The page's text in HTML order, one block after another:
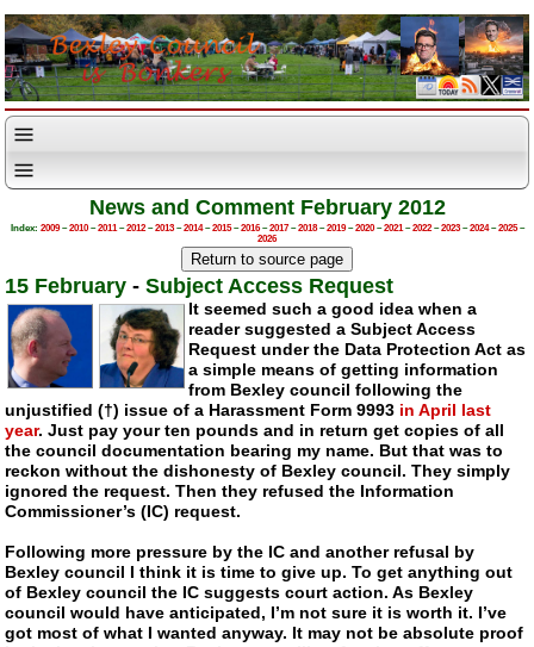
News and Comment February 2012
Index: 2009–2010–2011–2012–2013–2014–2015–2016–2017–2018–2019–2020–2021–2022–2023–2024–2025–
2026
15 February -Subject Access Request
It seemed such a good idea when a
reader suggested a Subject Access
Request under the Data Protection Act as
a simple means of getting information
from Bexley council following the
unjustified (†) issue of a Harassment Form 9993 in April last
year. Just pay your ten pounds and in return get copies of all
the council documentation bearing my name. But that was to
reckon without the dishonesty of Bexley council. They simply
ignored the request. Then they refused the Information
Commissioner’s (IC) request.
Following more pressure by the IC and another refusal by
Bexley council I think it is time to give up. To get anything out
of Bexley council the IC suggests court action. As Bexley
council would have anticipated, I’m not sure it is worth it. I’ve
got most of what I wanted anyway. It may not be absolute proof